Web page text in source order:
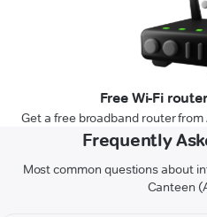
Free Wi-Fi
Get a free broadband router
Frequently
Most common questions about
Canteen